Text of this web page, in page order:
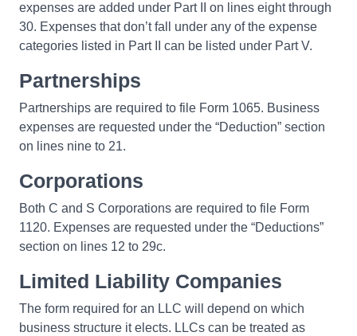
expenses are added under Part II on lines eight through
30. Expenses that don’t fall under any of the expense
categories listed in Part II can be listed under Part V.
Partnerships
Partnerships are required to file Form 1065. Business
expenses are requested under the “Deduction” section
on lines nine to 21.
Corporations
Both C and S Corporations are required to file Form
1120. Expenses are requested under the “Deductions”
section on lines 12 to 29c.
Limited Liability Companies
The form required for an LLC will depend on which
business structure it elects. LLCs can be treated as